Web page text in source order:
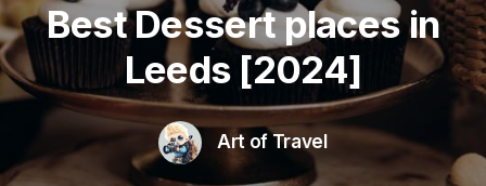
Best Dessert places in
Leeds [2024]
Art of Travel